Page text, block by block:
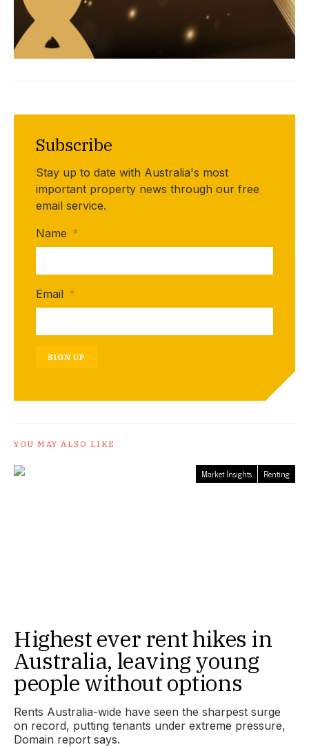
Subscribe
Stay up to date with Australia's most
important property news through our free
email service.
Name *
Email *
SIGN UP
YOU MAY ALSO LIKE
Market Insights Renting
Highest ever rent hikes in
Australia, leaving young
people without options
Rents Australia-wide have seen the sharpest surge
on record, putting tenants under extreme pressure,
Domain report says.